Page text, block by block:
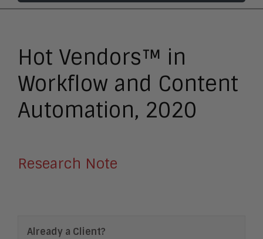
Hot Vendors™ in
Workflow and Content
Automation, 2020
Research Note
Already a Client?